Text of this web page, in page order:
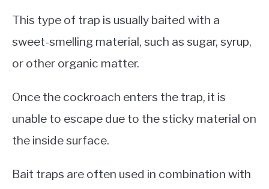
This type of trap is usually baited with a
sweet-smelling material, such as sugar, syrup,
or other organic matter.
Once the cockroach enters the trap, it is
unable to escape due to the sticky material on
the inside surface.
Bait traps are often used in combination with